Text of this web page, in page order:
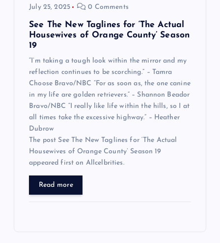
July 25, 2025 0 Comments
See The New Taglines for ‘The Actual
Housewives of Orange County’ Season
19
“I’m taking a tough look within the mirror and my
reflection continues to be scorching.” – Tamra
Choose Bravo/NBC “For as soon as, the one canine
in my life are golden retrievers.” – Shannon Beador
Bravo/NBC “I really like life within the hills, so I at
all times take the excessive highway.” – Heather
Dubrow
The post See The New Taglines for ‘The Actual
Housewives of Orange County’ Season 19
appeared first on Allcelbrities.
Read more